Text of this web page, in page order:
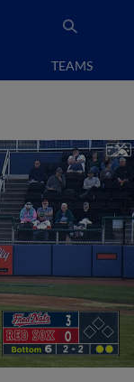
TEAMS